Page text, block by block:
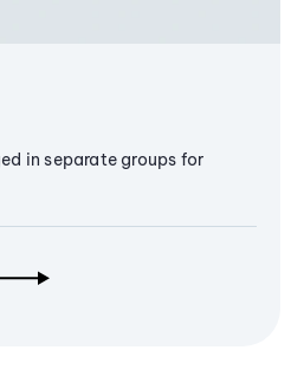
in separate groups for